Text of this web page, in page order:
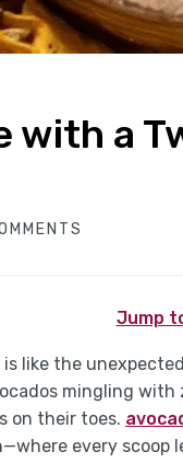
with a
Jump
is like the
mingling
on their toes.
every scoop